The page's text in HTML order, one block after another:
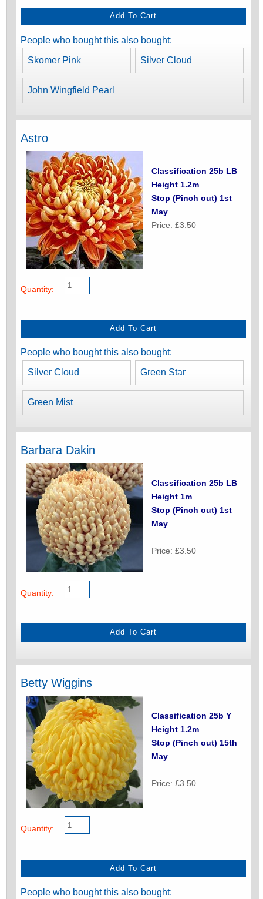
People who bought this also bought:
Skomer Pink Silver Cloud
John Wingfield Pearl
Astro
Classification 25b LB
Height 1.2m
Stop (Pinch out) 1st
May
Price: £3.50
Quantity:
People who bought this also bought:
Silver Cloud Green Star
Green Mist
Barbara Dakin
Classification 25b LB
Height 1m
Stop (Pinch out) 1st
May
Price: £3.50
Quantity:
Betty Wiggins
Classification 25b Y
Height 1.2m
Stop (Pinch out) 15th
May
Price: £3.50
Quantity:
People who bought this also bought: